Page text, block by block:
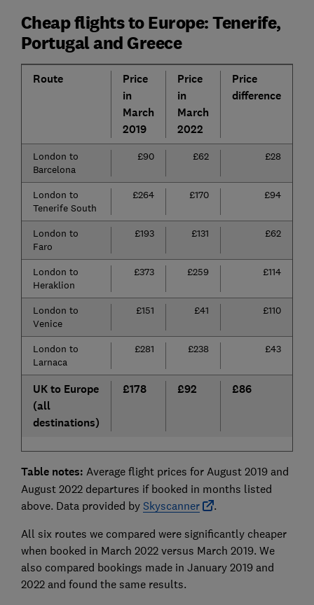
Cheap flights to Europe: Tenerife,
Portugal and Greece
Route
Price
in
March
2019
Price
in
March
2022
Price
difference
London to
Barcelona
£90 £62 £28
London to
Tenerife South
£264 £170 £94
London to
Faro
£193 £131 £62
London to
Heraklion
£373 £259 £114
London to
Venice
£151 £41 £110
London to
Larnaca
£281 £238 £43
UK to Europe
(all
destinations)
£178 £92 £86
Table notes: Average flight prices for August 2019 and
August 2022 departures if booked in months listed
above. Data provided by Skyscanner
.
All six routes we compared were significantly cheaper
when booked in March 2022 versus March 2019. We
also compared bookings made in January 2019 and
2022 and found the same results.